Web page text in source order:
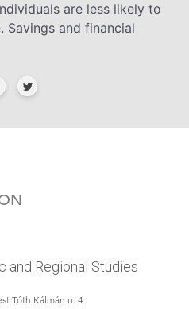
are less likely to
and financial
and Regional Studies
Tóth Kálmán u. 4.